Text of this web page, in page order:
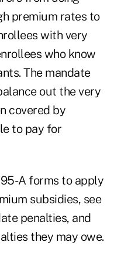
premium rates to
with very
who know
The mandate
out the very
covered by
to pay for
A forms to apply
subsidies, see
penalties, and
they may owe.